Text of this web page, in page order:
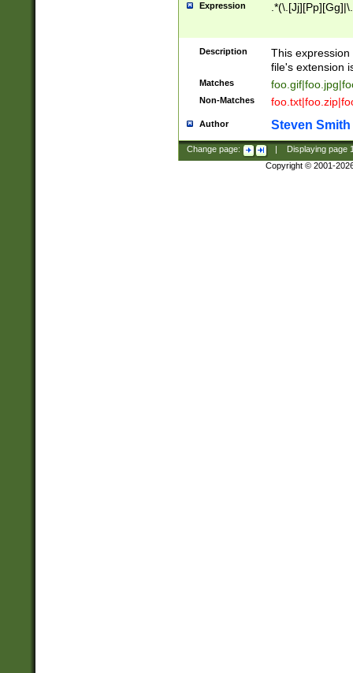
Expression
Description
This
file's extension
Matches
Non-Matches
Author Steven Smith
Change page: Displaying page
Copyright © 2001-